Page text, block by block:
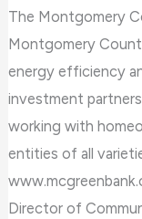
The Montgomery
Montgomery
energy efficiency
investment
working with
entities of all
Director of